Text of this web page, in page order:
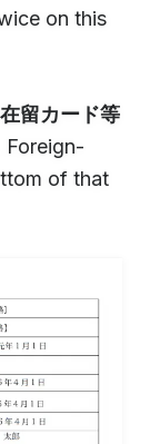
on this
在留カード等
Foreign-
of that